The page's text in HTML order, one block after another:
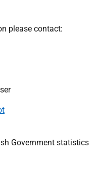
please contact:
Government statistics